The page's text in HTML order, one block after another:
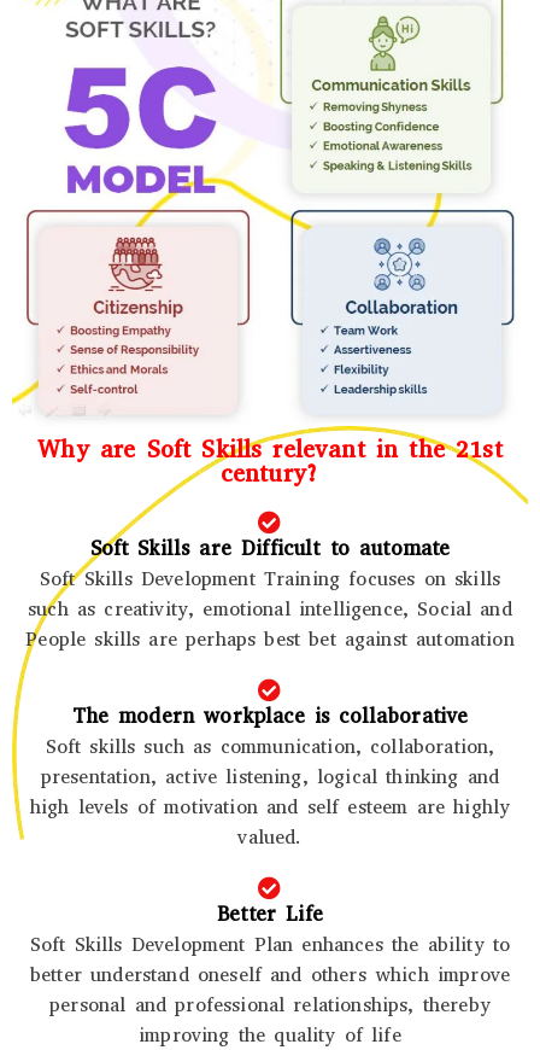
Why are Soft Skills relevant in the 21st
century?
Soft Skills are Difficult to automate
Soft Skills Development Training focuses on skills
such as creativity, emotional intelligence, Social and
People skills are perhaps best bet against automation
The modern workplace is collaborative
Soft skills such as communication, collaboration,
presentation, active listening, logical thinking and
high levels of motivation and self esteem are highly
valued.
Better Life
Soft Skills Development Plan enhances the ability to
better understand oneself and others which improve
personal and professional relationships, thereby
improving the quality of life